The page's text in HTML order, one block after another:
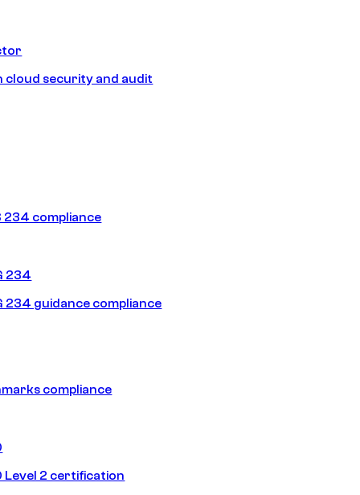
cloud security and audit
234 compliance
234
234 guidance compliance
compliance
Level 2 certification